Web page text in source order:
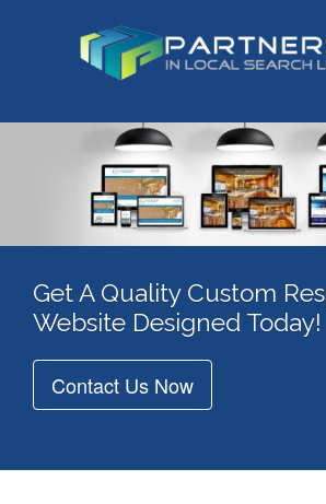
t
Get A Quality Custom
Website Designed Today!
Contact Us Now